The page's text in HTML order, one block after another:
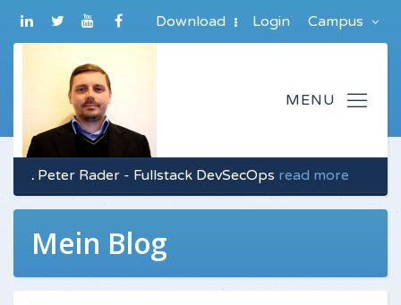
Campus
Download Login
. Peter Rader - Fullstack DevSecOps read more
Mein Blog